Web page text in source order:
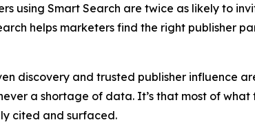
using Smart Search are twice as likely to
helps marketers find the right publisher
discovery and trusted publisher influence
a shortage of data. It’s that most of
cited and surfaced.